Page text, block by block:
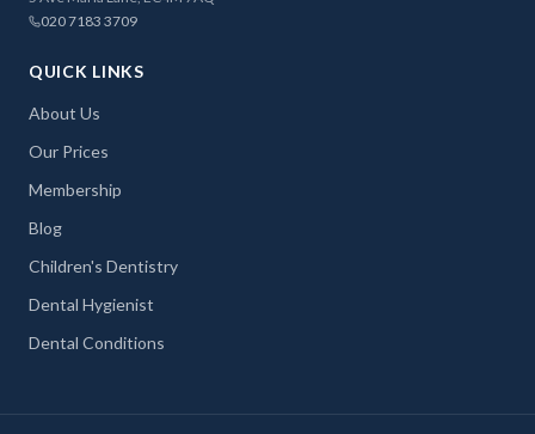
020 7183 3709
QUICK LINKS
About Us
Our Prices
Membership
Blog
Children's Dentistry
Dental Hygienist
Dental Conditions